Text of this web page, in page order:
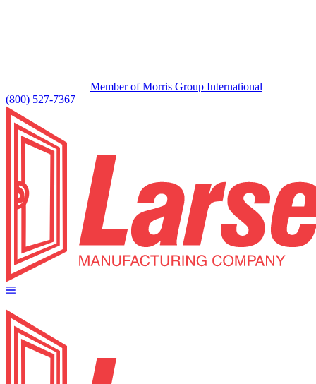
Member of Morris Group International
(800) 527-7367